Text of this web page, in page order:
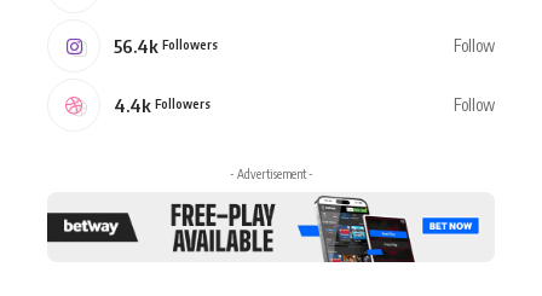
56.4k Followers Follow
4.4k Followers Follow
- Advertisement -